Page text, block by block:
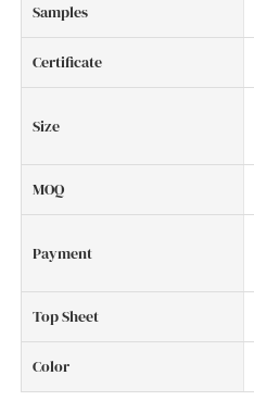
Samples
Certificate
Size
MOQ
Payment
Top Sheet
Color